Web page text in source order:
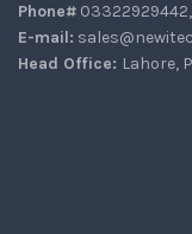
Phone#
E-mail:
Head Office: Lahore,